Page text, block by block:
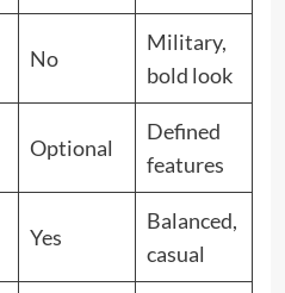
No
Military,
bold look
Optional
Defined
features
Yes
Balanced,
casual